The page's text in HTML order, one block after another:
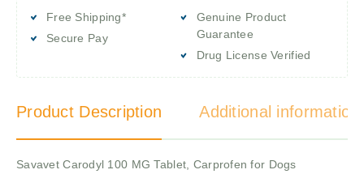
Free Shipping*
Secure Pay
Genuine Product
Guarantee
Drug License Verified
Product Description Additional information
Savavet Carodyl 100 MG Tablet, Carprofen for Dogs